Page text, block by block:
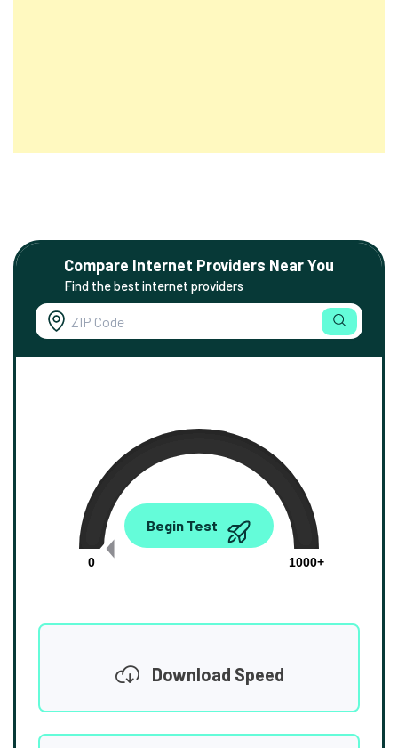
Compare Internet Providers Near You
Find the best internet providers
0.00
0
1000+
Begin Test
Download Speed